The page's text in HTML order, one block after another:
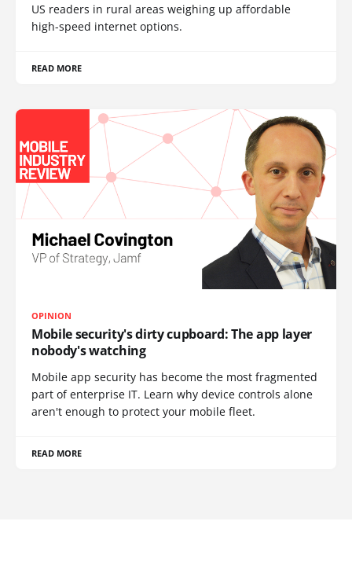
US readers in rural areas weighing up affordable
high-speed internet options.
READ MORE
OPINION
Mobile security's dirty cupboard: The app layer
nobody's watching
Mobile app security has become the most fragmented
part of enterprise IT. Learn why device controls alone
aren't enough to protect your mobile fleet.
READ MORE